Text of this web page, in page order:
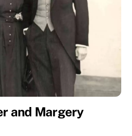
and Margery